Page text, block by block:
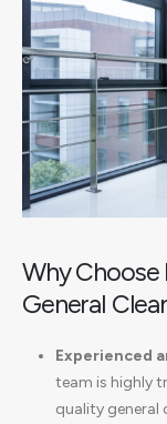
Why
General
Experienced
team is highly
quality general